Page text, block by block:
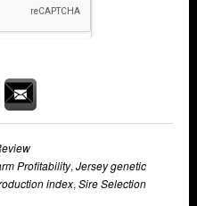
Profitability, Jersey genetic
index, Sire Selection